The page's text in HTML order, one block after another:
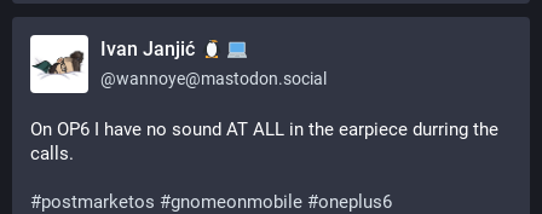
Ivan Janjić
@wannoye@mastodon.social
On OP6 I have no sound AT ALL in the earpiece durring the
calls.
#postmarketos #gnomeonmobile #oneplus6